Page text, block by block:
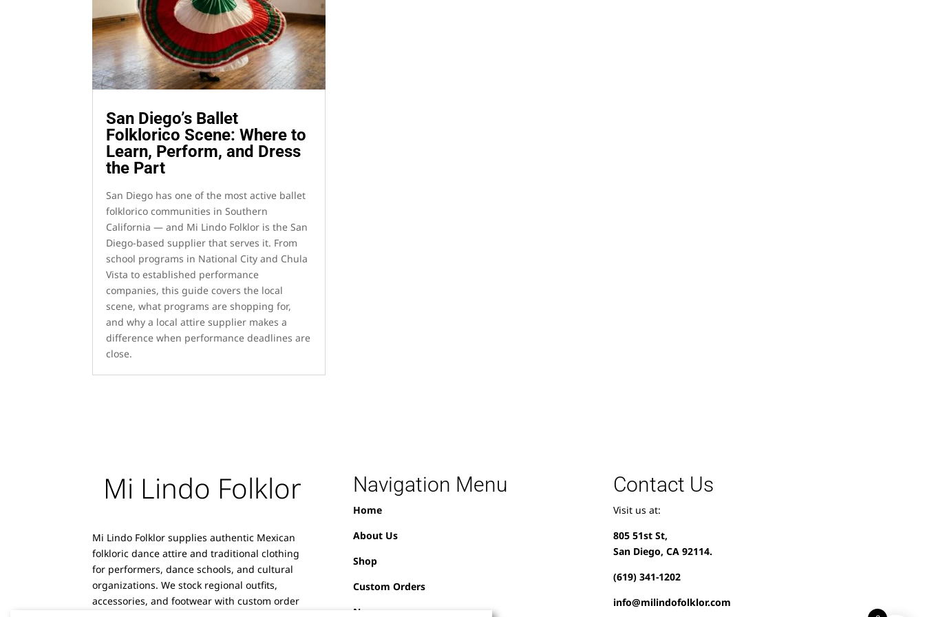
San Diego’s Ballet
Folklorico Scene: Where to
Learn, Perform, and Dress
the Part
San Diego has one of the most active ballet
folklorico communities in Southern
California — and Mi Lindo Folklor is the San
Diego-based supplier that serves it. From
school programs in National City and Chula
Vista to established performance
companies, this guide covers the local
scene, what programs are shopping for,
and why a local attire supplier makes a
difference when performance deadlines are
close.
Mi Lindo Folklor
Mi Lindo Folklor supplies authentic Mexican
folkloric dance attire and traditional clothing
for performers, dance schools, and cultural
organizations. We stock regional outfits,
accessories, and footwear with custom order
Navigation Menu
Home
About Us
Shop
Custom Orders
News
Contact Us
Visit us at:
805 51st St,
San Diego, CA 92114.
(619) 341-1202
info@milindofolklor.com